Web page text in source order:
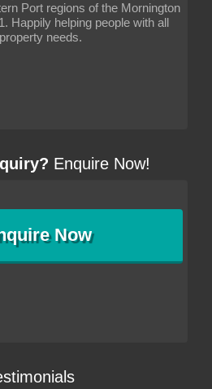
Port regions of the Mornington
Happily helping people with all
needs.
Enquire Now!
Now